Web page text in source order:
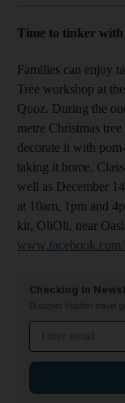
Time to tinker with
Families can enjoy
Tree workshop at
Quoz. During the
metre Christmas
decorate it with
taking it home.
well as December
at 10am, 1pm and
kit, OliOli, near
Checking In
Discover hidden travel